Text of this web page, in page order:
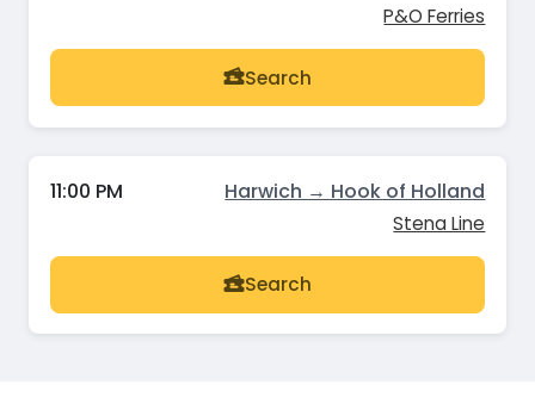
P&O Ferries
Search
11:00 PM Harwich → Hook of Holland
Stena Line
Search